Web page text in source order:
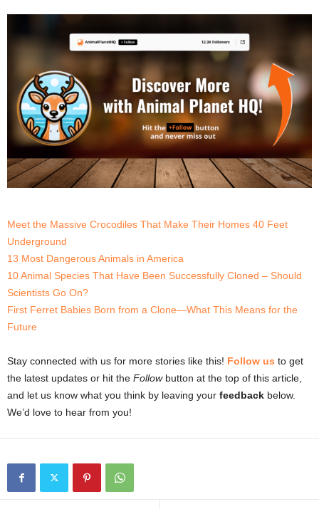
Meet the Massive Crocodiles That Make Their Homes 40 Feet
Underground
13 Most Dangerous Animals in America
10 Animal Species That Have Been Successfully Cloned – Should
Scientists Go On?
First Ferret Babies Born from a Clone—What This Means for the
Future
Stay connected with us for more stories like this! Follow us to get
the latest updates or hit the Followbutton at the top of this article,
and let us know what you think by leaving your feedback below.
We’d love to hear from you!